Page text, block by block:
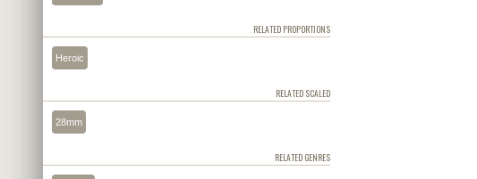
RELATED PROPORTIONS
Heroic
RELATED SCALED
28mm
RELATED GENRES